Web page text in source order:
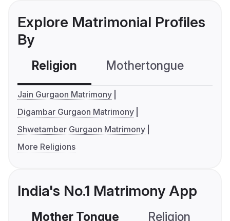
Explore Matrimonial Profiles
By
Religion Mothertongue
Jain Gurgaon Matrimony
Digambar Gurgaon Matrimony
Shwetamber Gurgaon Matrimony
More Religions
India's No.1 Matrimony App
Mother Tongue Religion